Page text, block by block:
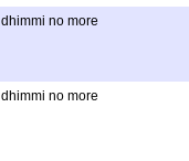
dhimmi no more
dhimmi no more